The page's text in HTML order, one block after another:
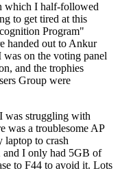
which I half-followed
to get tired at this
Program"
handed out to Ankur
was on the voting panel
and the trophies
Group were
was struggling with
was a troublesome AP
laptop to crash
and I only had 5GB of
to F44 to avoid it. Lots